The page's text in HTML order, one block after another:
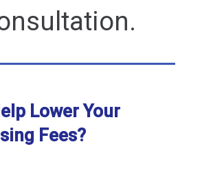
Lower Your
Fees?